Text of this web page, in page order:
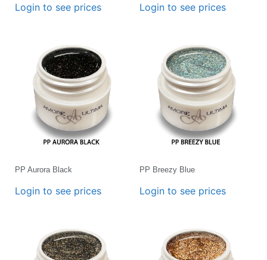
Login to see prices Login to see prices
PP Aurora Black
Login to see prices
PP Breezy Blue
Login to see prices